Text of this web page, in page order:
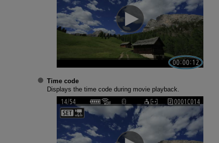
Time code
Displays the time code during movie playback.